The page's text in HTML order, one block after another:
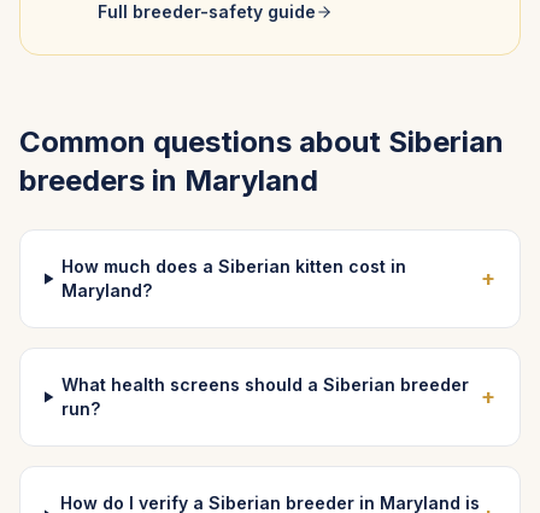
Full breeder-safety guide
Common questions about Siberian
breeders in Maryland
How much does a Siberian kitten cost in
Maryland?
+
What health screens should a Siberian breeder
run?
+
How do I verify a Siberian breeder in Maryland is